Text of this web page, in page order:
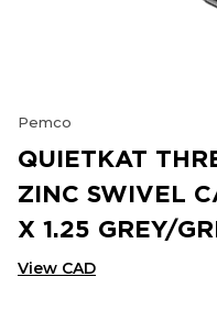
Pemco
QUIETKAT
ZINC SWIVEL
X 1.25 GREY/
View CAD